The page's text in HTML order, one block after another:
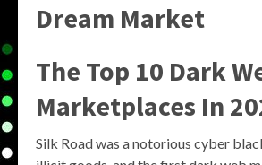
Dream Market
The Top 10 Dark
Marketplaces In
Silk Road was a notorious cyber